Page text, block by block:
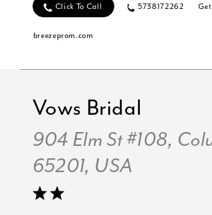
Click To Call 5738172262
breezeprom.com
Vows Bridal
904 Elm St #108,
65201, USA